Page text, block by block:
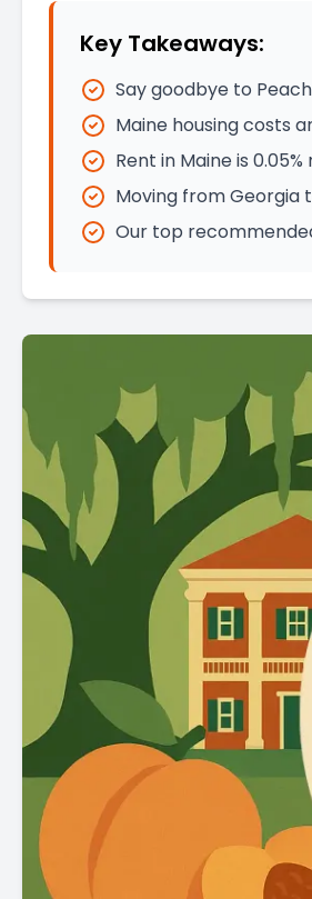
Key Takeaways:
Say goodbye to
Maine housing costs
Rent in Maine is
Moving from Georgia
Our top